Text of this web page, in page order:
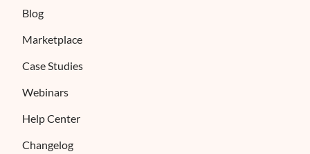
Blog
Marketplace
Case Studies
Webinars
Help Center
Changelog